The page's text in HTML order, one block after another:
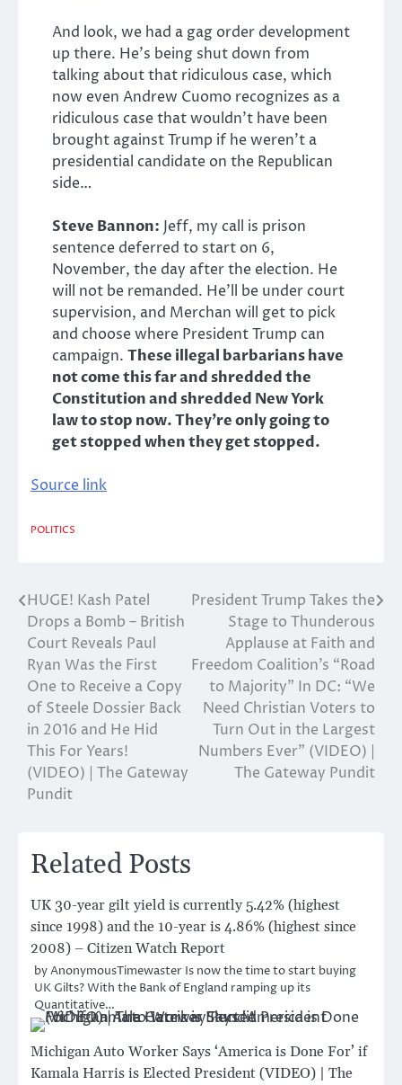
And look, we had a gag order development
up there. He’s being shut down from
talking about that ridiculous case, which
now even Andrew Cuomo recognizes as a
ridiculous case that wouldn’t have been
brought against Trump if he weren’t a
presidential candidate on the Republican
side…
Steve Bannon: Jeff, my call is prison
sentence deferred to start on 6,
November, the day after the election. He
will not be remanded. He’ll be under court
supervision, and Merchan will get to pick
and choose where President Trump can
campaign. These illegal barbarians have
not come this far and shredded the
Constitution and shredded New York
law to stop now. They’re only going to
get stopped when they get stopped.
Source link
POLITICS
Post
navigation
HUGE! Kash Patel
Drops a Bomb – British
Court Reveals Paul
Ryan Was the First
One to Receive a Copy
of Steele Dossier Back
in 2016 and He Hid
This For Years!
(VIDEO) | The Gateway
Pundit
President Trump Takes the
Stage to Thunderous
Applause at Faith and
Freedom Coalition’s “Road
to Majority” In DC: “We
Need Christian Voters to
Turn Out in the Largest
Numbers Ever” (VIDEO) |
The Gateway Pundit
Related Posts
UK 30-year gilt yield is currently 5.42% (highest
since 1998) and the 10-year is 4.86% (highest since
2008) – Citizen Watch Report
by AnonymousTimewaster Is now the time to start buying
UK Gilts? With the Bank of England ramping up its
Quantitative…
Michigan Auto Worker Says ‘America is Done For’ if
Kamala Harris is Elected President (VIDEO) | The